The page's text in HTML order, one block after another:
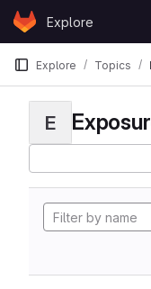
Skip to content
GitLabExplore
Explore Topics
E